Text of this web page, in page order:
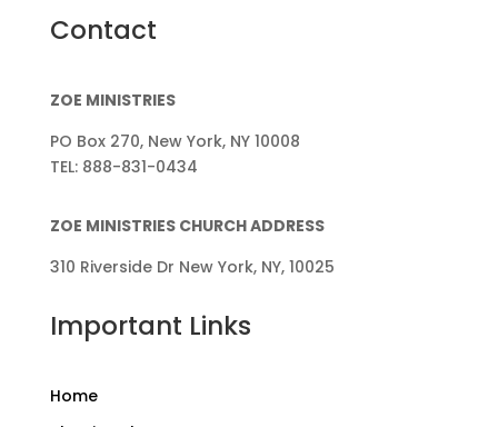
Contact
ZOE MINISTRIES
PO Box 270, New York, NY 10008
TEL: 888-831-0434
ZOE MINISTRIES CHURCH ADDRESS
310 Riverside Dr New York, NY, 10025
Important Links
Home